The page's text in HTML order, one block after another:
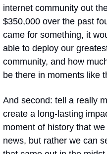
internet community out
$350,000 over the past
came for something, it
able to deploy our
community, and how
be there in moments like
And second: tell a really
create a long-lasting
moment of history that
news, but rather we can